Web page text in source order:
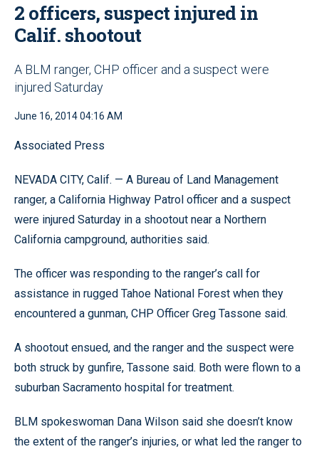
2 officers, suspect injured in
Calif. shootout
A BLM ranger, CHP officer and a suspect were
injured Saturday
June 16, 2014 04:16 AM
Associated Press
NEVADA CITY, Calif. — A Bureau of Land Management
ranger, a California Highway Patrol officer and a suspect
were injured Saturday in a shootout near a Northern
California campground, authorities said.
The officer was responding to the ranger’s call for
assistance in rugged Tahoe National Forest when they
encountered a gunman, CHP Officer Greg Tassone said.
A shootout ensued, and the ranger and the suspect were
both struck by gunfire, Tassone said. Both were flown to a
suburban Sacramento hospital for treatment.
BLM spokeswoman Dana Wilson said she doesn’t know
the extent of the ranger’s injuries, or what led the ranger to